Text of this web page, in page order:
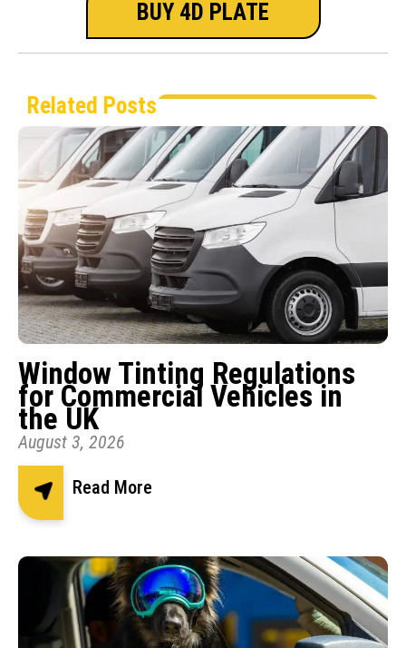
BUY 4D PLATE
Related Posts
Window Tinting Regulations
for Commercial Vehicles in
the UK
August 3, 2026
Read More